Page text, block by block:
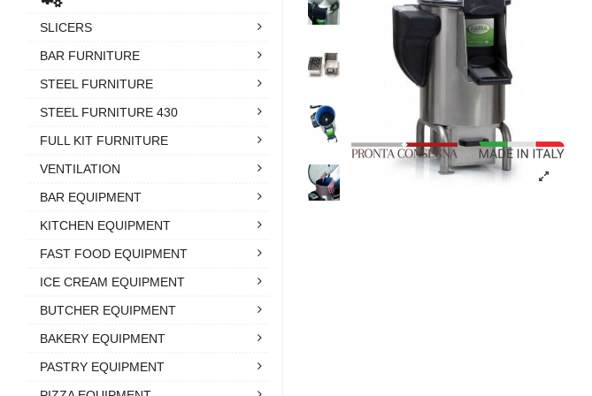
SLICERS
BAR FURNITURE
STEEL FURNITURE
STEEL FURNITURE 430
FULL KIT FURNITURE
VENTILATION
BAR EQUIPMENT
KITCHEN EQUIPMENT
FAST FOOD EQUIPMENT
ICE CREAM EQUIPMENT
BUTCHER EQUIPMENT
BAKERY EQUIPMENT
PASTRY EQUIPMENT